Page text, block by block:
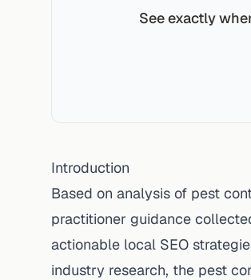
See exactly
Introduction
Based on analysis of pest
practitioner guidance
actionable local SEO
industry research, the pest